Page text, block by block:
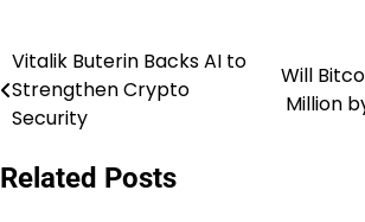
Post
navigation
Vitalik Buterin Backs AI to
Strengthen Crypto
Security
Will
Million
Related Posts